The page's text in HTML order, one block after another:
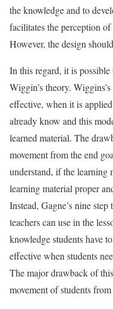
the knowledge and to
facilitates the perception
However, the design
In this regard, it is possible
Wiggin’s theory.
effective, when it is
already know and this
learned material. The
movement from the end
understand, if the learning
learning material proper
Instead, Gagne’s nine
teachers can use in the
knowledge students have
effective when students
The major drawback of
movement of students